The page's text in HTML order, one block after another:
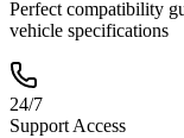
Perfect compatibility
vehicle specifications
24/7
Support Access